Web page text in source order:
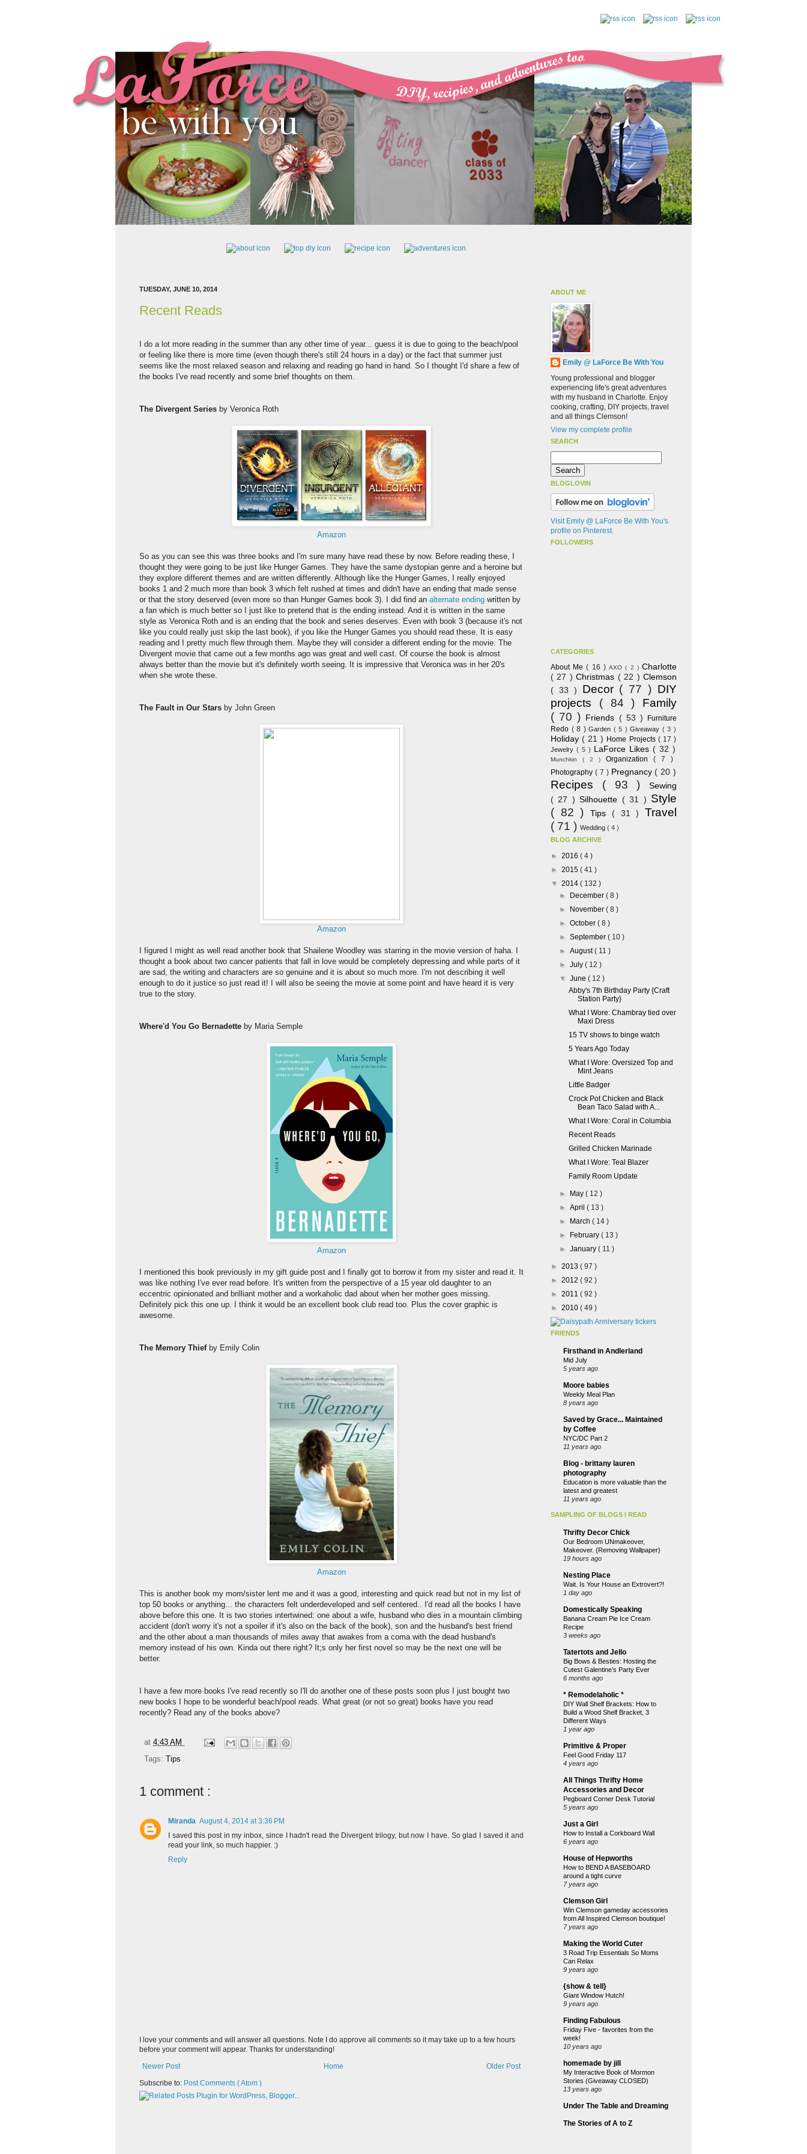
TUESDAY, JUNE 10, 2014
Recent Reads
I do a lot more reading in the summer than any other time of year... guess it is due to going to the beach/pool
or feeling like there is more time (even though there's still 24 hours in a day) or the fact that summer just
seems like the most relaxed season and relaxing and reading go hand in hand. So I thought I'd share a few of
the books I've read recently and some brief thoughts on them.
The Divergent Series by Veronica Roth
Amazon
So as you can see this was three books and I'm sure many have read these by now. Before reading these, I
thought they were going to be just like Hunger Games. They have the same dystopian genre and a heroine but
they explore different themes and are written differently. Although like the Hunger Games, I really enjoyed
books 1 and 2 much more than book 3 which felt rushed at times and didn't have an ending that made sense
or that the story deserved (even more so than Hunger Games book 3). I did find an alternate ending written by
a fan which is much better so I just like to pretend that is the ending instead. And it is written in the same
style as Veronica Roth and is an ending that the book and series deserves. Even with book 3 (because it's not
like you could really just skip the last book), if you like the Hunger Games you should read these. It is easy
reading and I pretty much flew through them. Maybe they will consider a different ending for the movie. The
Divergent movie that came out a few months ago was great and well cast. Of course the book is almost
always better than the movie but it's definitely worth seeing. It is impressive that Veronica was in her 20's
when she wrote these.
The Fault in Our Stars by John Green
Amazon
I figured I might as well read another book that Shailene Woodley was starring in the movie version of haha. I
thought a book about two cancer patients that fall in love would be completely depressing and while parts of it
are sad, the writing and characters are so genuine and it is about so much more. I'm not describing it well
enough to do it justice so just read it! I will also be seeing the movie at some point and have heard it is very
true to the story.
Where'd You Go Bernadette by Maria Semple
Amazon
I mentioned this book previously in my gift guide post and I finally got to borrow it from my sister and read it. It
was like nothing I've ever read before. It's written from the perspective of a 15 year old daughter to an
eccentric opinionated and brilliant mother and a workaholic dad about when her mother goes missing.
Definitely pick this one up. I think it would be an excellent book club read too. Plus the cover graphic is
awesome.
The Memory Thiefby Emily Colin
Amazon
This is another book my mom/sister lent me and it was a good, interesting and quick read but not in my list of
top 50 books or anything... the characters felt underdeveloped and self centered.. I'd read all the books I have
above before this one. It is two stories intertwined: one about a wife, husband who dies in a mountain climbing
accident (don't worry it's not a spoiler if it's also on the back of the book), son and the husband's best friend
and the other about a man thousands of miles away that awakes from a coma with the dead husband's
memory instead of his own. Kinda out there right? It;s only her first novel so may be the next one will be
better.
I have a few more books I've read recently so I'll do another one of these posts soon plus I just bought two
new books I hope to be wonderful beach/pool reads. What great (or not so great) books have you read
recently? Read any of the books above?
at 4:43 AM
Tags: Tips
1 comment :
Miranda August 4, 2014 at 3:36 PM
I saved this post in my inbox, since I hadn't read the Divergent trilogy, but now I have. So glad I saved it and
read your link, so much happier. :)
Reply
I love your comments and will answer all questions. Note I do approve all comments so it may take up to a few hours
before your comment will appear. Thanks for understanding!
Newer Post
Older Post
Home
Subscribe to: Post Comments ( Atom )
ABOUT ME
Emily @ LaForce Be With You
Young professional and blogger
experiencing life's great adventures
with my husband in Charlotte. Enjoy
cooking, crafting, DIY projects, travel
and all things Clemson!
View my complete profile
SEARCH
BLOGLOVIN
Visit Emily @ LaForce Be With You's
profile on Pinterest.
FOLLOWERS
CATEGORIES
About Me( 16 )AXO( 2 )Charlotte
( 27 )Christmas ( 22 )Clemson
( 33 ) Decor ( 77 ) DIY
projects ( 84 ) Family
( 70 ) Friends ( 53 )
Furniture
Redo ( 8 ) Garden ( 5 ) Giveaway ( 3 )
Holiday ( 21 ) Home Projects ( 17 )
Jewelry ( 5 ) LaForce Likes ( 32 )
Munchkin ( 2 ) Organization ( 7 )
Photography ( 7 ) Pregnancy ( 20 )
Recipes ( 93 )
Sewing
( 27 )Silhouette ( 31 ) Style
( 82 )Tips ( 31 ) Travel
( 71 ) Wedding ( 4 )
BLOG ARCHIVE
► 2016 ( 4 )
► 2015 ( 41 )
▼ 2014 ( 132 )
►
December( 8 )
►
November( 8 )
►October( 8 )
►September( 10 )
►August( 11 )
►July( 12 )
▼June( 12 )
Abby's 7th Birthday Party {Craft
Station Party}
What I Wore: Chambray tied over
Maxi Dress
15 TV shows to binge watch
5 Years Ago Today
What I Wore: Oversized Top and
Mint Jeans
Little Badger
Crock Pot Chicken and Black
Bean Taco Salad with A...
What I Wore: Coral in Columbia
Recent Reads
Grilled Chicken Marinade
What I Wore: Teal Blazer
Family Room Update
► May( 12 )
►April( 13 )
►
March( 14 )
►
February( 13 )
►January( 11 )
► 2013 ( 97 )
► 2012 ( 92 )
► 2011 ( 92 )
► 2010 ( 49 )
FRIENDS
Firsthand in Andlerland
Mid July
5 years ago
Moore babies
Weekly Meal Plan
8 years ago
Saved by Grace... Maintained
by Coffee
NYC/DC Part 2
11 years ago
Blog - brittany lauren
photography
Education is more valuable than the
latest and greatest
11 years ago
SAMPLING OF BLOGS I READ
Thrifty Decor Chick
Our Bedroom UNmakeover,
Makeover. {Removing Wallpaper}
19 hours ago
Nesting Place
Wait. Is Your House an Extrovert?!
1 day ago
Domestically Speaking
Banana Cream Pie Ice Cream
Recipe
3 weeks ago
Tatertots and Jello
Big Bows & Besties: Hosting the
Cutest Galentine’s Party Ever
6 months ago
* Remodelaholic *
DIY Wall Shelf Brackets: How to
Build a Wood Shelf Bracket, 3
Different Ways
1 year ago
Primitive & Proper
Feel Good Friday 117
4 years ago
All Things Thrifty Home
Accessories and Decor
Pegboard Corner Desk Tutorial
5 years ago
Just a Girl
How to Install a Corkboard Wall
6 years ago
House of Hepworths
How to BEND A BASEBOARD
around a tight curve
7 years ago
Clemson Girl
Win Clemson gameday accessories
from All Inspired Clemson boutique!
7 years ago
Making the World Cuter
3 Road Trip Essentials So Moms
Can Relax
9 years ago
{show & tell}
Giant Window Hutch!
9 years ago
Finding Fabulous
Friday Five - favorites from the
week!
10 years ago
homemade by jill
My Interactive Book of Mormon
Stories (Giveaway CLOSED)
13 years ago
Under The Table and Dreaming
The Stories of A to Z